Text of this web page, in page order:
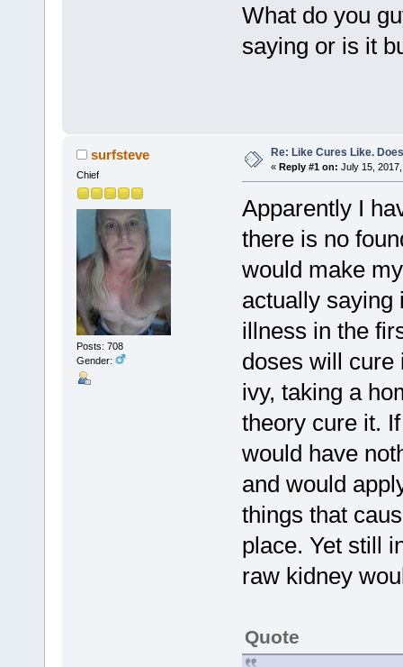
What do you
saying or is it
surfsteve
Chief
Posts: 708
Gender:
Re: Like Cures Like.
« Reply #1 on: July 15,
Apparently I
there is no
would make
actually saying
illness in the
doses will cure
ivy, taking a
theory cure it.
would have
and would
things that
place. Yet still
raw kidney
Quote